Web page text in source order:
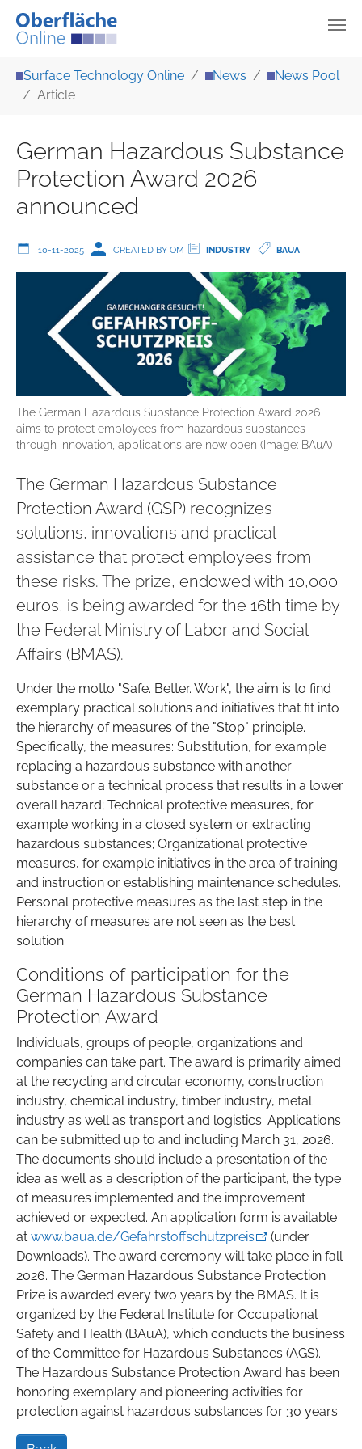
Surface Technology Online News
News Pool
Article
German Hazardous Substance
Protection Award 2026
announced
10-11-2025 CREATED BY OM INDUSTRY BAUA
The German Hazardous Substance Protection Award 2026
aims to protect employees from hazardous substances
through innovation, applications are now open (Image: BAuA)
The German Hazardous Substance
Protection Award (GSP) recognizes
solutions, innovations and practical
assistance that protect employees from
these risks. The prize, endowed with 10,000
euros, is being awarded for the 16th time by
the Federal Ministry of Labor and Social
Affairs (BMAS).
Under the motto "Safe. Better. Work", the aim is to find
exemplary practical solutions and initiatives that fit into
the hierarchy of measures of the "Stop" principle.
Specifically, the measures: Substitution, for example
replacing a hazardous substance with another
substance or a technical process that results in a lower
overall hazard; Technical protective measures, for
example working in a closed system or extracting
hazardous substances; Organizational protective
measures, for example initiatives in the area of training
and instruction or establishing maintenance schedules.
Personal protective measures as the last step in the
hierarchy of measures are not seen as the best
solution.
Conditions of participation for the
German Hazardous Substance
Protection Award
Individuals, groups of people, organizations and
companies can take part. The award is primarily aimed
at the recycling and circular economy, construction
industry, chemical industry, timber industry, metal
industry as well as transport and logistics. Applications
can be submitted up to and including March 31, 2026.
The documents should include a presentation of the
idea as well as a description of the participant, the type
of measures implemented and the improvement
achieved or expected. An application form is available
at www.baua.de/Gefahrstoffschutzpreis
(under
Downloads). The award ceremony will take place in fall
2026. The German Hazardous Substance Protection
Prize is awarded every two years by the BMAS. It is
organized by the Federal Institute for Occupational
Safety and Health (BAuA), which conducts the business
of the Committee for Hazardous Substances (AGS).
The Hazardous Substance Protection Award has been
honoring exemplary and pioneering activities for
protection against hazardous substances for 30 years.